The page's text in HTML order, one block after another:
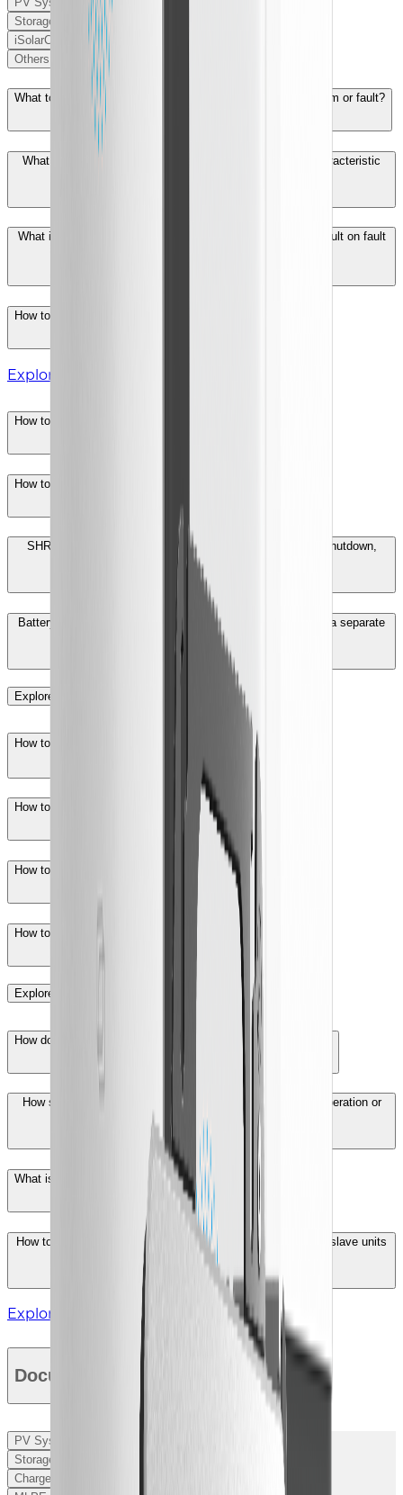
Storage
iSolarCloud
Others
What to do when the inverter reports PV string abnormal alarm or fault?
What is the meaning of IV characteristic curve and PV characteristic
What is the logic for detecting a low insulation impedance fault on fault
How to solve the inverter overtemperature derating?
Explore More
How to solve repeated battery charging and discharging?
How to troubleshoot EC714 BMS communication fault?
SHRS/SHRT models report EC51 back-up overload fault shutdown,
what is the cause?
Battery device in the power station can not be displayed as a separate
device in the iSolarCloud web, what to do?
Explore More
How to create a plant with iSolarCloud Web？
How to set inverter parameters with iSolarCloud App?
How to log in Logger1000 Web interface?
How to enable the "remote maintenance" function?
Explore More
How does the accident ventilation system start up and work?
How should battery containers be handled after their first operation or
long-term storage?
What is the passive equalization function?
How to identify and set the switch codes for the master and slave units
of the UD series energy storage converter?
Explore More
Documents
PV System
Storage
Charger